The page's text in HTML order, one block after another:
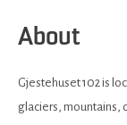
About
Gjestehuset 102 is
glaciers, mountains,